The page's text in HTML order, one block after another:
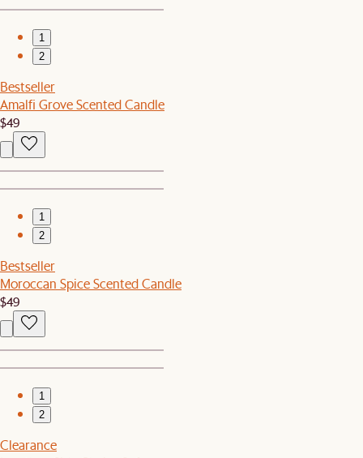
1
2
Bestseller
Amalfi Grove Scented Candle
$49
1
2
Bestseller
Moroccan Spice Scented Candle
$49
1
2
Clearance